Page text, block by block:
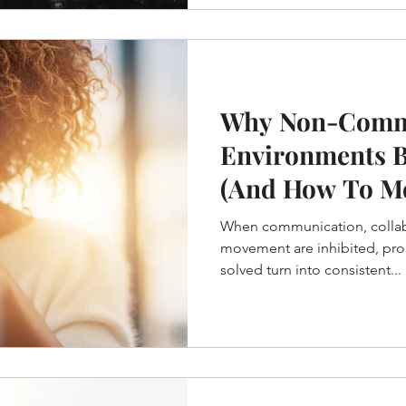
Why Non-
Environments
(And How To
When communication,
movement are inhibited,
solved turn into consistent...